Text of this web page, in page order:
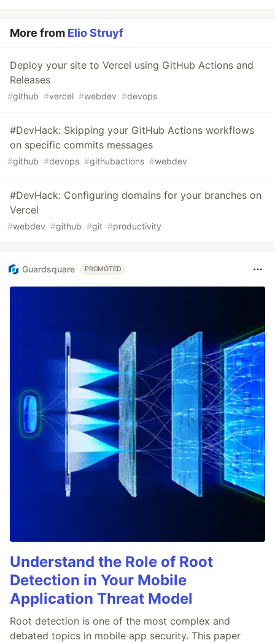
More from Elio Struyf
Deploy your site to Vercel using GitHub Actions and
Releases
#github #vercel #webdev #devops
#DevHack: Skipping your GitHub Actions workflows
on specific commits messages
#github #devops #githubactions #webdev
#DevHack: Configuring domains for your branches on
Vercel
#webdev #github #git #productivity
Guardsquare PROMOTED
Understand the Role of Root
Detection in Your Mobile
Application Threat Model
Root detection is one of the most complex and
debated topics in mobile app security. This paper